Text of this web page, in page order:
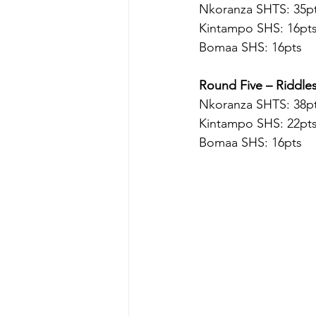
Nkoranza SHTS:
Kintampo SHS: 16pts
Bomaa SHS: 16pts
Round Five –
Nkoranza SHTS:
Kintampo SHS: 22pts
Bomaa SHS: 16pts